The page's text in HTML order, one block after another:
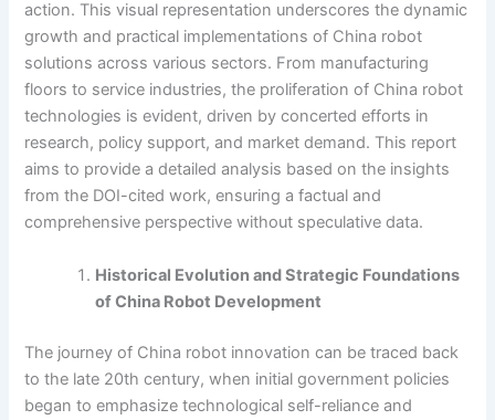
action. This visual representation underscores the dynamic
growth and practical implementations of China robot
solutions across various sectors. From manufacturing
floors to service industries, the proliferation of China robot
technologies is evident, driven by concerted efforts in
research, policy support, and market demand. This report
aims to provide a detailed analysis based on the insights
from the DOI-cited work, ensuring a factual and
comprehensive perspective without speculative data.
Historical Evolution and Strategic Foundations
of China Robot Development
The journey of China robot innovation can be traced back
to the late 20th century, when initial government policies
began to emphasize technological self-reliance and